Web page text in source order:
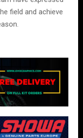
field and achieve